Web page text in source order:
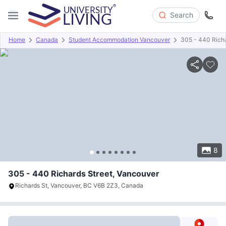
Search
Home Canada Student Accommodation Vancouver 305 - 440
8
Overview Offers About Room Types Amenities
305 - 440 Richards Street, Vancouver
Richards St, Vancouver, BC V6B 2Z3, Canada